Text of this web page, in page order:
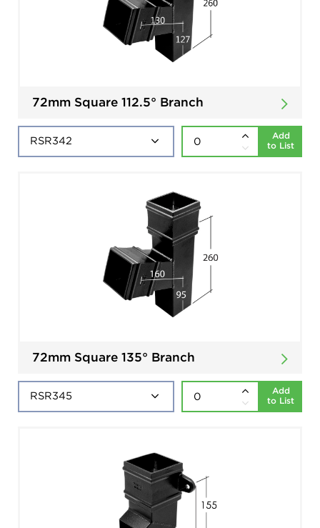
72mm Square 112.5° Branch
Add
to List
72mm Square 135° Branch
Add
to List